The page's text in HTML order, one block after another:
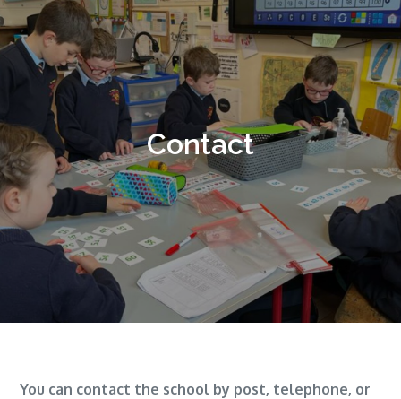
Contact
You can contact the school by post, telephone, or